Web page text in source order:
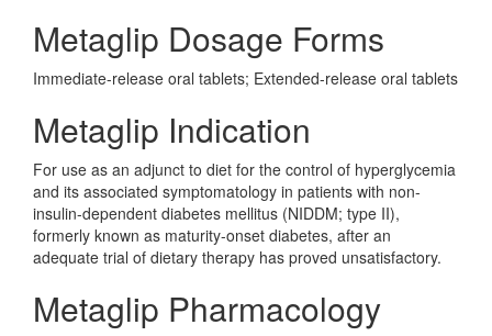
Metaglip Dosage Forms
Immediate-release oral tablets; Extended-release oral tablets
Metaglip Indication
For use as an adjunct to diet for the control of hyperglycemia
and its associated symptomatology in patients with non-
insulin-dependent diabetes mellitus (NIDDM; type II),
formerly known as maturity-onset diabetes, after an
adequate trial of dietary therapy has proved unsatisfactory.
Metaglip Pharmacology